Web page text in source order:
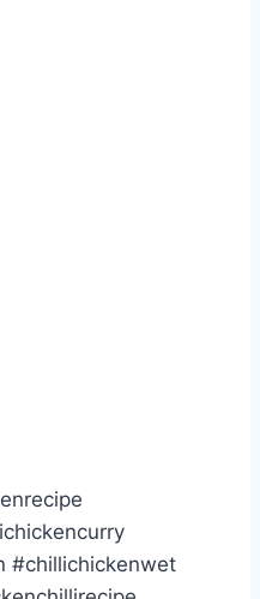
#chillichickenwet